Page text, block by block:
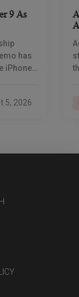
9 As
has
iPhone
5, 2026